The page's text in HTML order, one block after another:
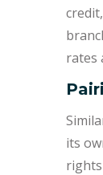
rates
its